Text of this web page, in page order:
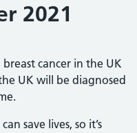
2021
cancer in the UK
UK will be diagnosed
save lives, so it’s